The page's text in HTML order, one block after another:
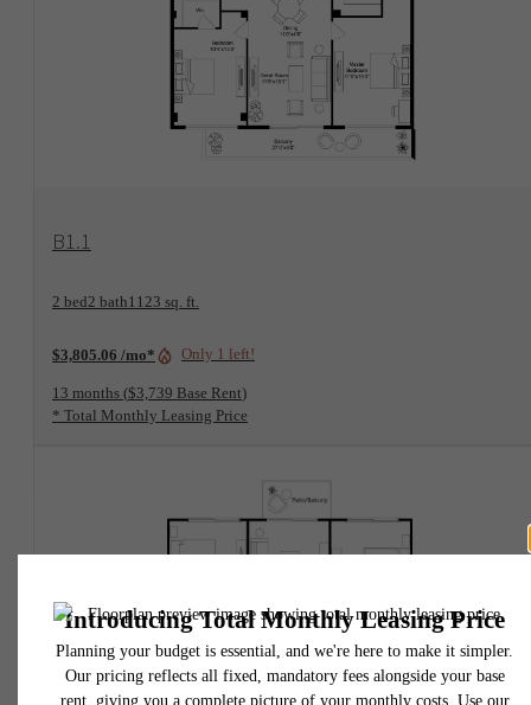
B1.1
2 bed2 bath1123 sq. ft.
$3,805.06 /mo* Only 1 left!
13 months $3,739 Base Rent
* Total Monthly Leasing Price